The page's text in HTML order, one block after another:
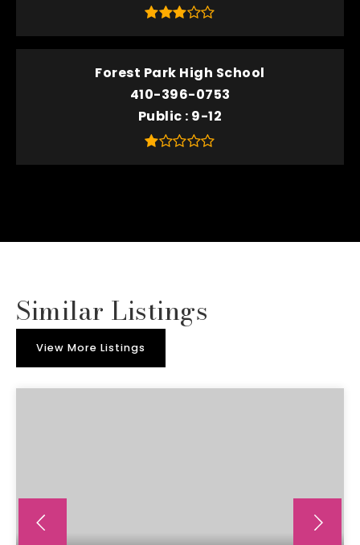
Forest Park High School
410-396-0753
Public 9-12
Similar Listings
View More Listings